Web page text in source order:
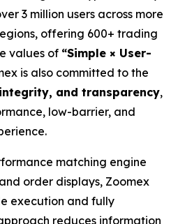
3 million users across more
offering 600+ trading
values of “Simple × User-
is also committed to the
and transparency,
low-barrier, and
matching engine
order displays, Zoomex
execution and fully
reduces information